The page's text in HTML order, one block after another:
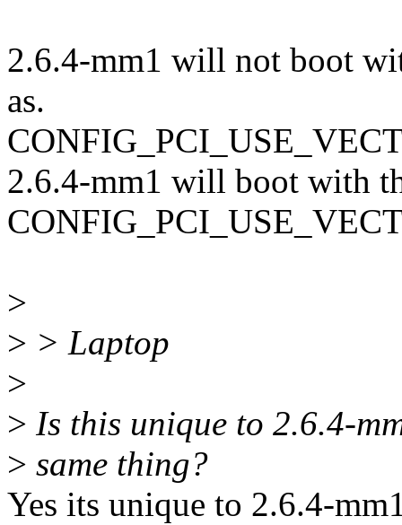
2.6.4-mm1 will not boot
as.
2.6.4-mm1 will boot with
>
> > Laptop
>
> Is this unique to 2.6.4-
> same thing?
Yes its unique to 2.6.4-